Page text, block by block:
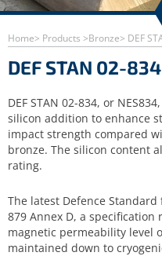
Home> Products >Bronze> DEF
DEF STAN 02-
DEF STAN 02-834, or
silicon addition to enhance
impact strength compared
bronze. The silicon content
rating.
The latest Defence Standard
879 Annex D, a
magnetic permeability level
maintained down to